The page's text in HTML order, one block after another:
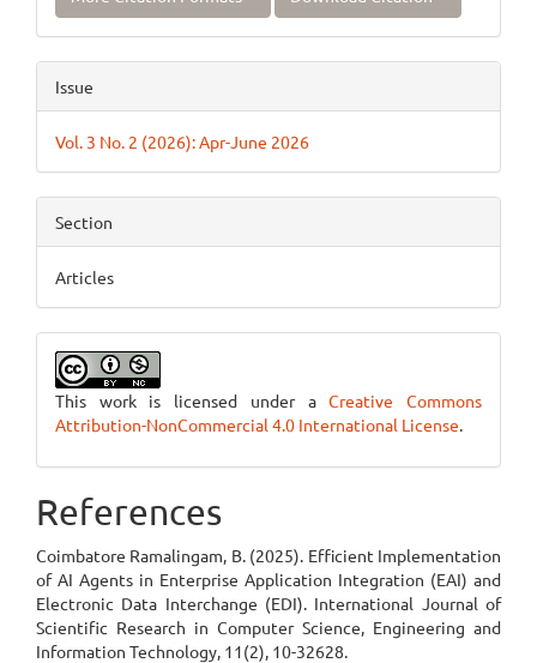
Issue
Vol. 3 No. 2 (2026): Apr-June 2026
Section
Articles
This work is licensed under aCreative Commons
Attribution-NonCommercial 4.0 International License.
References
Coimbatore Ramalingam, B. (2025). Efficient Implementation
of AI Agents in Enterprise Application Integration (EAI) and
Electronic Data Interchange (EDI). International Journal of
Scientific Research in Computer Science, Engineering and
Information Technology, 11(2), 10-32628.